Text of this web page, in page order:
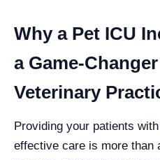
Why a Pet ICU
a Game-
Veterinary
Providing your patients
effective care is more than